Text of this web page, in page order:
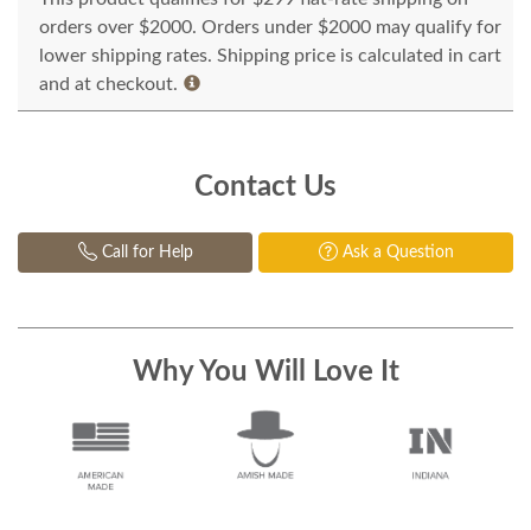
orders over $2000. Orders under $2000 may qualify for
lower shipping rates. Shipping price is calculated in cart
and at checkout.
Contact Us
Call for Help Ask a Question
Why You Will Love It